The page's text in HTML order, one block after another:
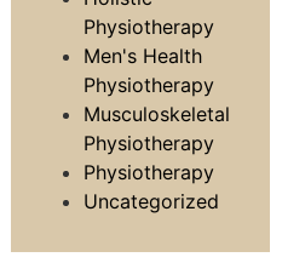
Physiotherapy
Men's Health
Physiotherapy
Musculoskeletal
Physiotherapy
Physiotherapy
Uncategorized